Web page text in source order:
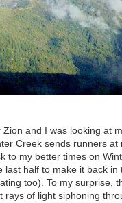
and I was looking at
Creek sends runners
to my better times on
last half to make it back
too). To my surprise,
rays of light siphoning